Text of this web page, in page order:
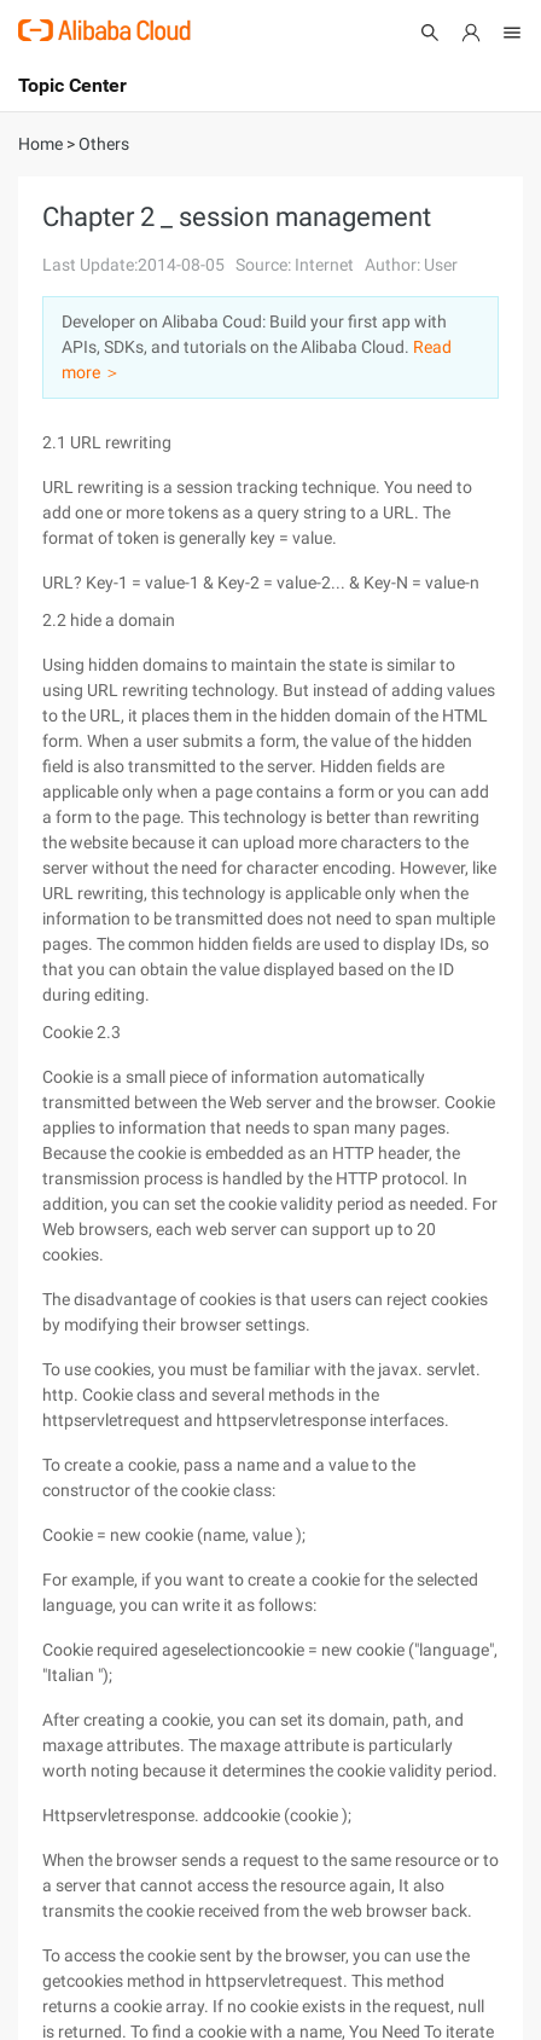
International - English
Console
Log In
Sign Up
Topic Center
About
Solutions
Pricing
Marketplace
Home >Others
Chapter 2 _ session management
Last Update:2014-08-05 Source: Internet Author: User
Developer on Alibaba Coud: Build your first app with
APIs, SDKs, and tutorials on the Alibaba Cloud. Read
more ＞
2.1 URL rewriting
URL rewriting is a session tracking technique. You need to
add one or more tokens as a query string to a URL. The
format of token is generally key = value.
URL? Key-1 = value-1 & Key-2 = value-2... & Key-N = value-n
2.2 hide a domain
Using hidden domains to maintain the state is similar to
using URL rewriting technology. But instead of adding values
to the URL, it places them in the hidden domain of the HTML
form. When a user submits a form, the value of the hidden
field is also transmitted to the server. Hidden fields are
applicable only when a page contains a form or you can add
a form to the page. This technology is better than rewriting
the website because it can upload more characters to the
server without the need for character encoding. However, like
URL rewriting, this technology is applicable only when the
information to be transmitted does not need to span multiple
pages. The common hidden fields are used to display IDs, so
that you can obtain the value displayed based on the ID
during editing.
Cookie 2.3
Cookie is a small piece of information automatically
transmitted between the Web server and the browser. Cookie
applies to information that needs to span many pages.
Because the cookie is embedded as an HTTP header, the
transmission process is handled by the HTTP protocol. In
addition, you can set the cookie validity period as needed. For
Web browsers, each web server can support up to 20
cookies.
The disadvantage of cookies is that users can reject cookies
by modifying their browser settings.
To use cookies, you must be familiar with the javax. servlet.
http. Cookie class and several methods in the
httpservletrequest and httpservletresponse interfaces.
To create a cookie, pass a name and a value to the
constructor of the cookie class:
Cookie = new cookie (name, value );
For example, if you want to create a cookie for the selected
language, you can write it as follows:
Cookie required ageselectioncookie = new cookie ("language",
"Italian ");
After creating a cookie, you can set its domain, path, and
maxage attributes. The maxage attribute is particularly
worth noting because it determines the cookie validity period.
Httpservletresponse. addcookie (cookie );
When the browser sends a request to the same resource or to
a server that cannot access the resource again, It also
transmits the cookie received from the web browser back.
To access the cookie sent by the browser, you can use the
getcookies method in httpservletrequest. This method
returns a cookie array. If no cookie exists in the request, null
is returned. To find a cookie with a name, You Need To iterate